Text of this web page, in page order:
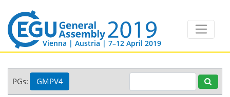
Vienna | Austria | 7–12 April 2019
PGs: GMPV4